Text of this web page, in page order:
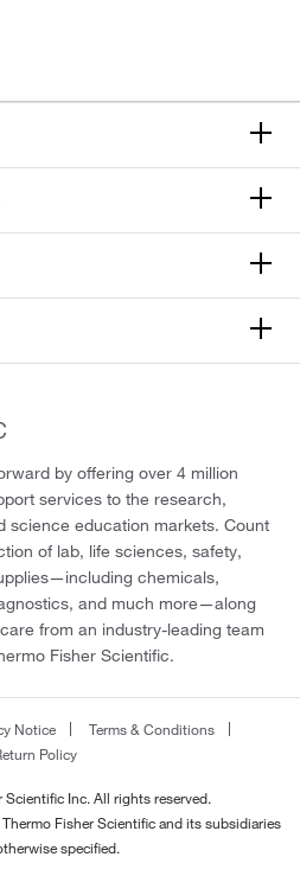
by offering over 4 million
services to the research,
science education markets. Count
of lab, life sciences, safety,
chemicals,
and much more—along
from an industry-leading team
Fisher Scientific.
Notice
Terms & Conditions
Policy
Inc. All rights reserved.
Fisher Scientific and its subsidiaries
specified.